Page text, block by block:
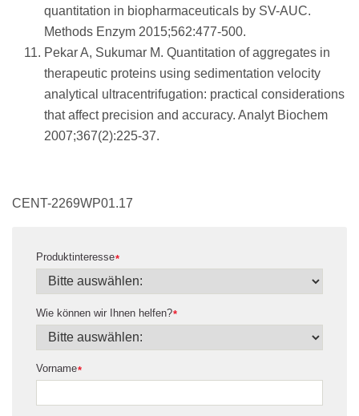
quantitation in biopharmaceuticals by SV-AUC.
Methods Enzym 2015;562:477-500.
Pekar A, Sukumar M. Quantitation of aggregates in
therapeutic proteins using sedimentation velocity
analytical ultracentrifugation: practical considerations
that affect precision and accuracy. Analyt Biochem
2007;367(2):225-37.
CENT-2269WP01.17
*
Produktinteresse
*
Wie können wir Ihnen helfen?
*
Vorname